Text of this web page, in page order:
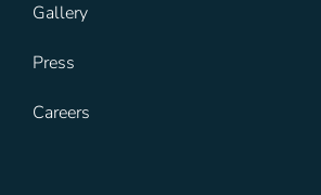
Gallery
Press
Careers